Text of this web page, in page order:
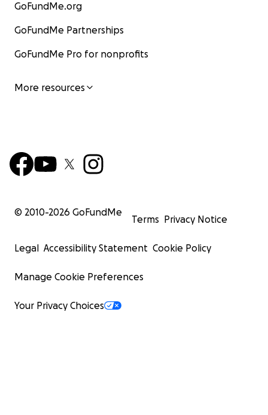
GoFundMe.org
GoFundMe Partnerships
GoFundMe Pro for nonprofits
More resources
© 2010-2026 GoFundMe
Terms Privacy Notice
Legal Accessibility Statement Cookie Policy
Manage Cookie Preferences
Your Privacy Choices